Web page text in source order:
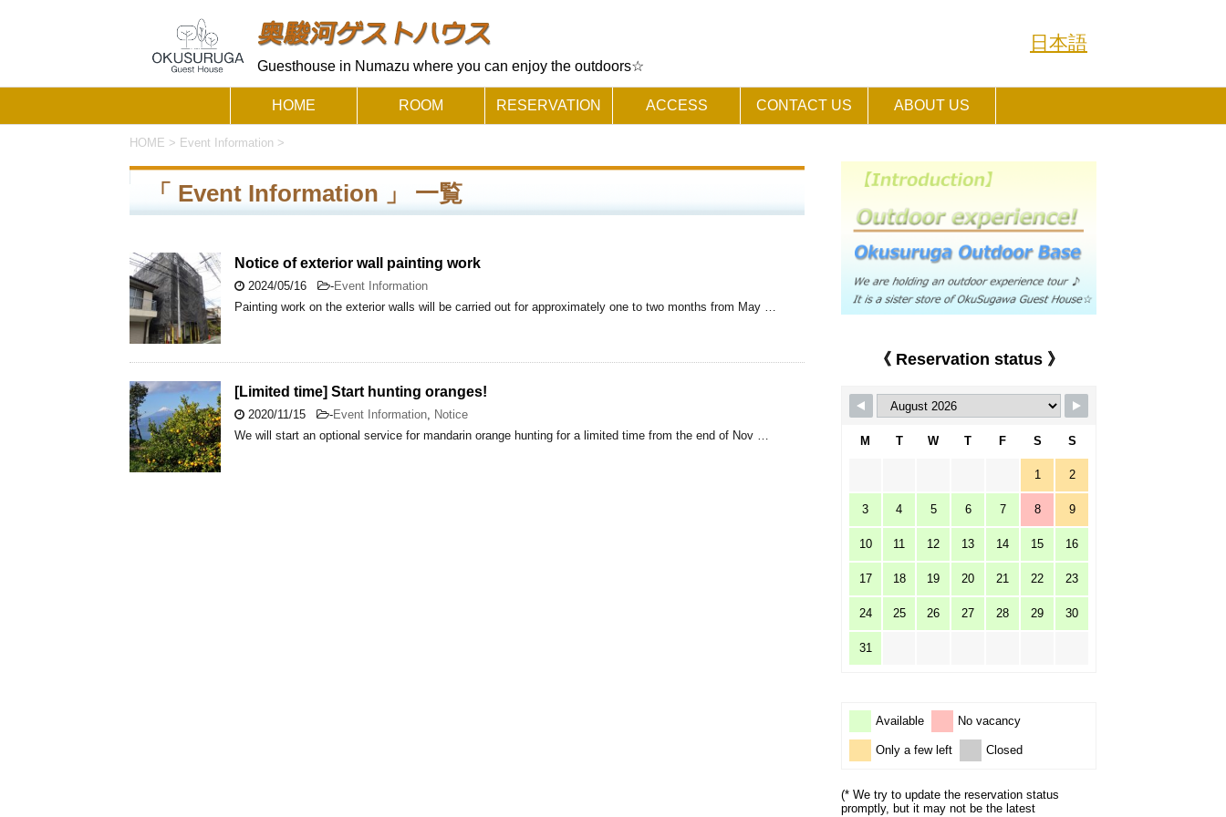
Guesthouse in Numazu where you can enjoy the outdoors☆
日本語
HOME ROOM RESERVATION ACCESS CONTACT US ABOUT US
HOME > Event Information >
「 Event Information 」 一覧
Notice of exterior wall painting work
2024/05/16 -Event Information
Painting work on the exterior walls will be carried out for approximately one to two months from May …
[Limited time] Start hunting oranges!
2020/11/15 -Event Information, Notice
We will start an optional service for mandarin orange hunting for a limited time from the end of Nov …
《 Reservation status 》
M T W T F S S
1 2
3 4 5 6 7 8 9
10 11 12 13 14 15 16
17 18 19 20 21 22 23
24 25 26 27 28 29 30
31
Available No vacancy
Only a few left Closed
(* We try to update the reservation status
promptly, but it may not be the latest